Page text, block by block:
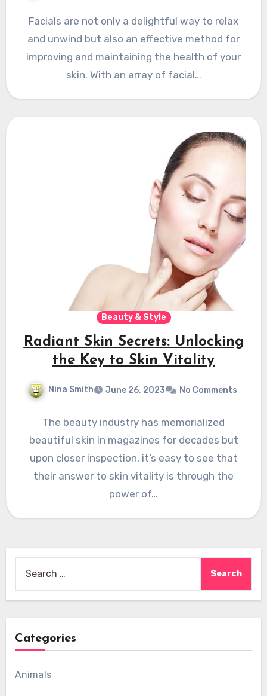
Facials are not only a delightful way to relax
and unwind but also an effective method for
improving and maintaining the health of your
skin. With an array of facial…
Beauty & Style
Radiant Skin Secrets: Unlocking
the Key to Skin Vitality
Nina Smith June 26, 2023 No Comments
The beauty industry has memorialized
beautiful skin in magazines for decades but
upon closer inspection, it’s easy to see that
their answer to skin vitality is through the
power of…
for:
Categories
Animals